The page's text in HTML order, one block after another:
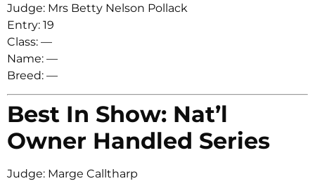
Judge: Mrs Betty Nelson Pollack
Entry: 19
Class: —
Name: —
Breed: —
Best In Show: Nat’l
Owner Handled Series
Judge: Marge Calltharp